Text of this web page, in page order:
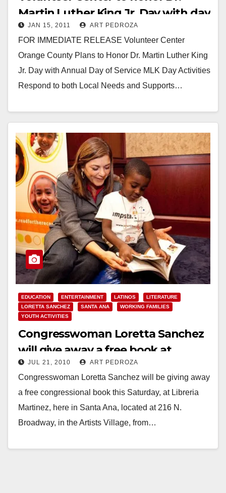
Martin Luther King Jr. Day with day
of service
JAN 15, 2011 ART PEDROZA
FOR IMMEDIATE RELEASE Volunteer Center
Orange County Plans to Honor Dr. Martin Luther King
Jr. Day with Annual Day of Service MLK Day Activities
Respond to both Local Needs and Supports…
EDUCATION ENTERTAINMENT LATINOS
LITERATURE
LORETTA SANCHEZ
SANTA ANA
WORKING FAMILIES
YOUTH ACTIVITIES
Congresswoman Loretta Sanchez
will give away a free book at
Libreria Martinez this Saturday
JUL 21, 2010 ART PEDROZA
Congresswoman Loretta Sanchez will be giving away
a free congressional book this Saturday, at Libreria
Martinez, here in Santa Ana, located at 216 N.
Broadway, in the Artists Village, from…